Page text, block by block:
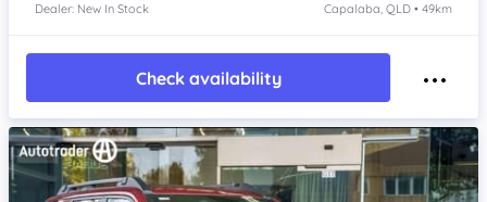
Dealer: New In Stock Capalaba, QLD • 49km
Check availability